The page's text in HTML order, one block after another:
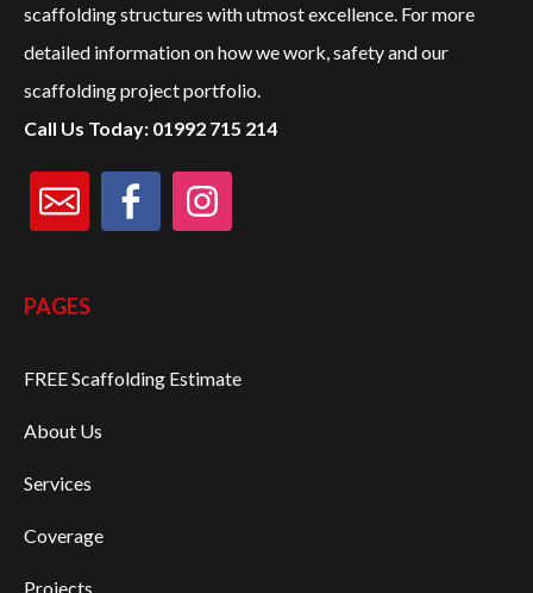
scaffolding structures with utmost excellence. For more
detailed information on how we work, safety and our
scaffolding project portfolio.
Call Us Today: 01992 715 214
PAGES
FREE Scaffolding Estimate
About Us
Services
Coverage
Projects